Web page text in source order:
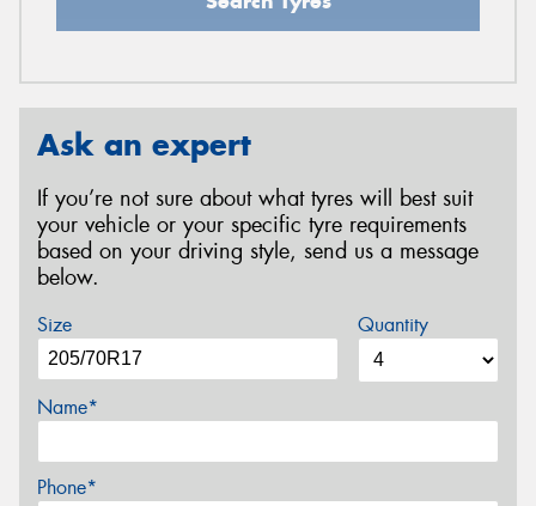
Ask an expert
If you’re not sure about what tyres will best suit
your vehicle or your specific tyre requirements
based on your driving style, send us a message
below.
Size Quantity
Name*
Phone*